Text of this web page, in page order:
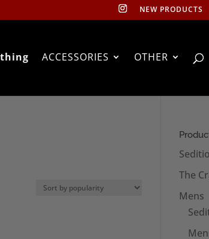
NEW PRODUCTS
ACCESSORIES OTHER
The
Mens